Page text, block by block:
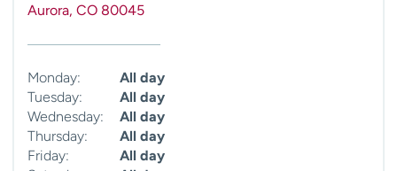
Aurora, CO 80045
Monday:
All day
Tuesday:
All day
Wednesday:
All day
Thursday:
All day
Friday:
All day